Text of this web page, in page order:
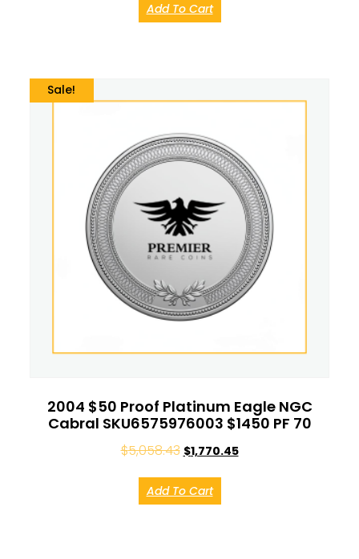
Add To Cart
Sale!
2004 $50 Proof Platinum Eagle NGC
Cabral SKU6575976003 $1450 PF 70
$5,058.43 $1,770.45
Add To Cart